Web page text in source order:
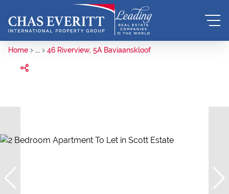
Home ... 46 Riverview, 5A Baviaanskloof